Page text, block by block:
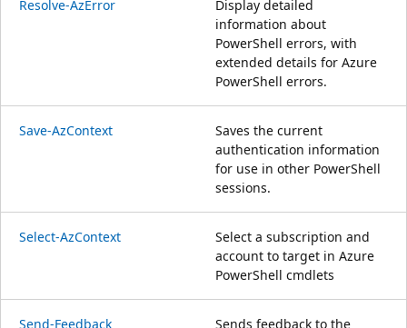
Resolve-AzError
Display detailed
information about
PowerShell errors, with
extended details for Azure
PowerShell errors.
Save-AzContext
Saves the current
authentication information
for use in other PowerShell
sessions.
Select-AzContext
Select a subscription and
account to target in Azure
PowerShell cmdlets
Send-Feedback
Sends feedback to the